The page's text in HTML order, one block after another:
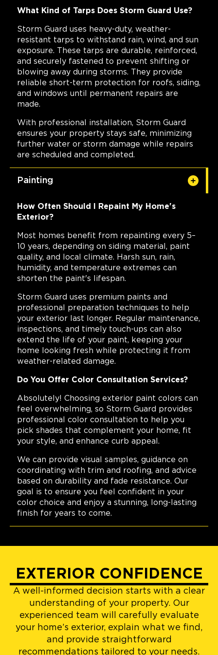
What Kind of Tarps Does Storm Guard Use?
Storm Guard uses heavy-duty, weather-
resistant tarps to withstand rain, wind, and sun
exposure. These tarps are durable, reinforced,
and securely fastened to prevent shifting or
blowing away during storms. They provide
reliable short-term protection for roofs, siding,
and windows until permanent repairs are
made.
With professional installation, Storm Guard
ensures your property stays safe, minimizing
further water or storm damage while repairs
are scheduled and completed.
Painting
How Often Should I Repaint My Home's
Exterior?
Most homes benefit from repainting every 5–
10 years, depending on siding material, paint
quality, and local climate. Harsh sun, rain,
humidity, and temperature extremes can
shorten the paint's lifespan.
Storm Guard uses premium paints and
professional preparation techniques to help
your exterior last longer. Regular maintenance,
inspections, and timely touch-ups can also
extend the life of your paint, keeping your
home looking fresh while protecting it from
weather-related damage.
Do You Offer Color Consultation Services?
Absolutely! Choosing exterior paint colors can
feel overwhelming, so Storm Guard provides
professional color consultation to help you
pick shades that complement your home, fit
your style, and enhance curb appeal.
We can provide visual samples, guidance on
coordinating with trim and roofing, and advice
based on durability and fade resistance. Our
goal is to ensure you feel confident in your
color choice and enjoy a stunning, long-lasting
finish for years to come.
EXTERIOR CONFIDENCE
A well-informed decision starts with a clear
understanding of your property. Our
experienced team will carefully evaluate
your home’s exterior, explain what we find,
and provide straightforward
recommendations tailored to your needs.